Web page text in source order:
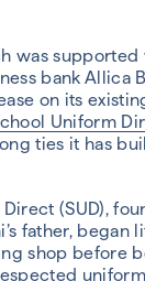
was
bank Allica
on its
Uniform
ties it has
(SUD),
father, began
shop before